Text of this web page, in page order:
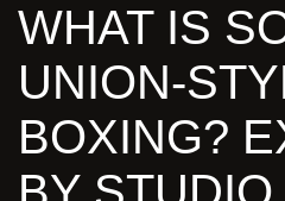
WHAT IS
UNION-
BOXING?